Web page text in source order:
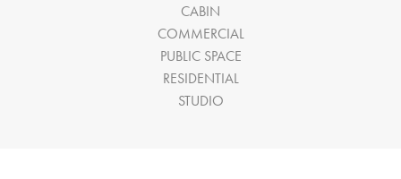
CABIN
COMMERCIAL
PUBLIC SPACE
RESIDENTIAL
STUDIO